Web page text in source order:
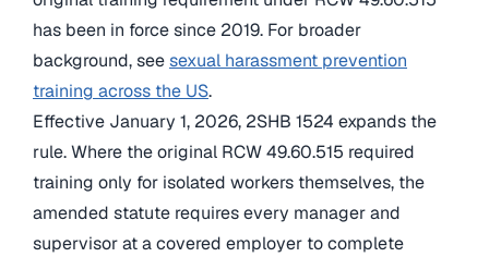
has been in force since 2019. For broader
background, seesexual harassment prevention
training across the US.
Effective January 1, 2026, 2SHB 1524 expands the
rule. Where the original RCW 49.60.515 required
training only for isolated workers themselves, the
amended statute requires every manager and
supervisor at a covered employer to complete